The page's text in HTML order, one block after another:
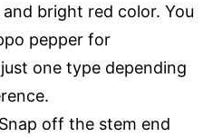
bright red color. You
pepper for
one type depending
Snap off the stem end